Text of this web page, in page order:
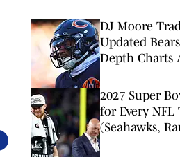
DJ Moore
Updated
Depth Charts
2027 Super
for Every NFL
(Seahawks,